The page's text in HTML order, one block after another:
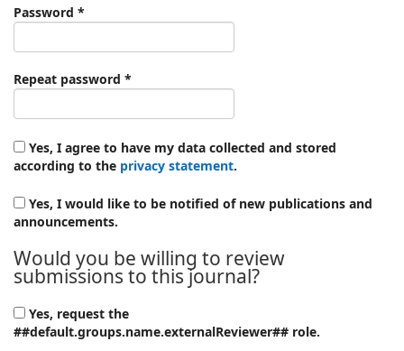
Password *
Repeat password *
according to the privacy statement.
announcements.
Would you be willing to review
submissions to this journal?
##default.groups.name.externalReviewer## role.